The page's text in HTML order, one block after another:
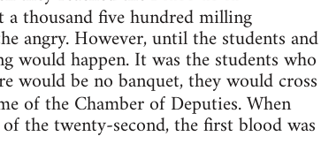
thousand five hundred milling
angry. However, until the students and
would happen. It was the students who
would be no banquet, they would cross
of the Chamber of Deputies. When
the twenty-second, the first blood was